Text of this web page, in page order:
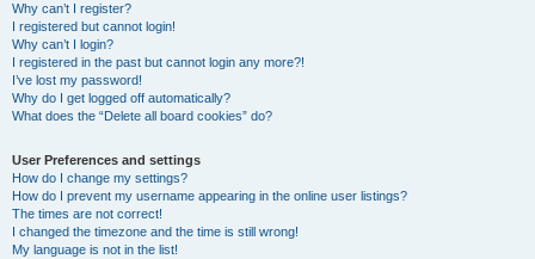
Why can’t I register?
I registered but cannot login!
Why can’t I login?
I registered in the past but cannot login any more?!
I’ve lost my password!
Why do I get logged off automatically?
What does the “Delete all board cookies” do?
User Preferences and settings
How do I change my settings?
How do I prevent my username appearing in the online user listings?
The times are not correct!
I changed the timezone and the time is still wrong!
My language is not in the list!